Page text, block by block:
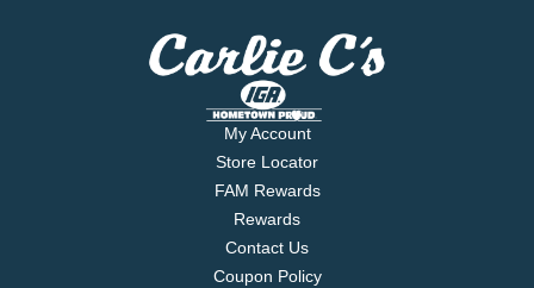
My Account
Store Locator
FAM Rewards
Rewards
Contact Us
Coupon Policy